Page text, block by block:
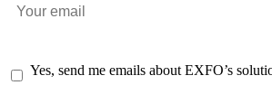
Yes, send me emails about EXFO’s